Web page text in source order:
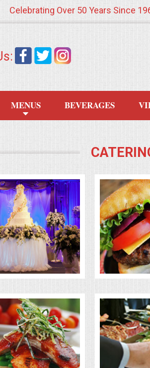
Celebrating Over 50 Years Since
MENUS BEVERAGES